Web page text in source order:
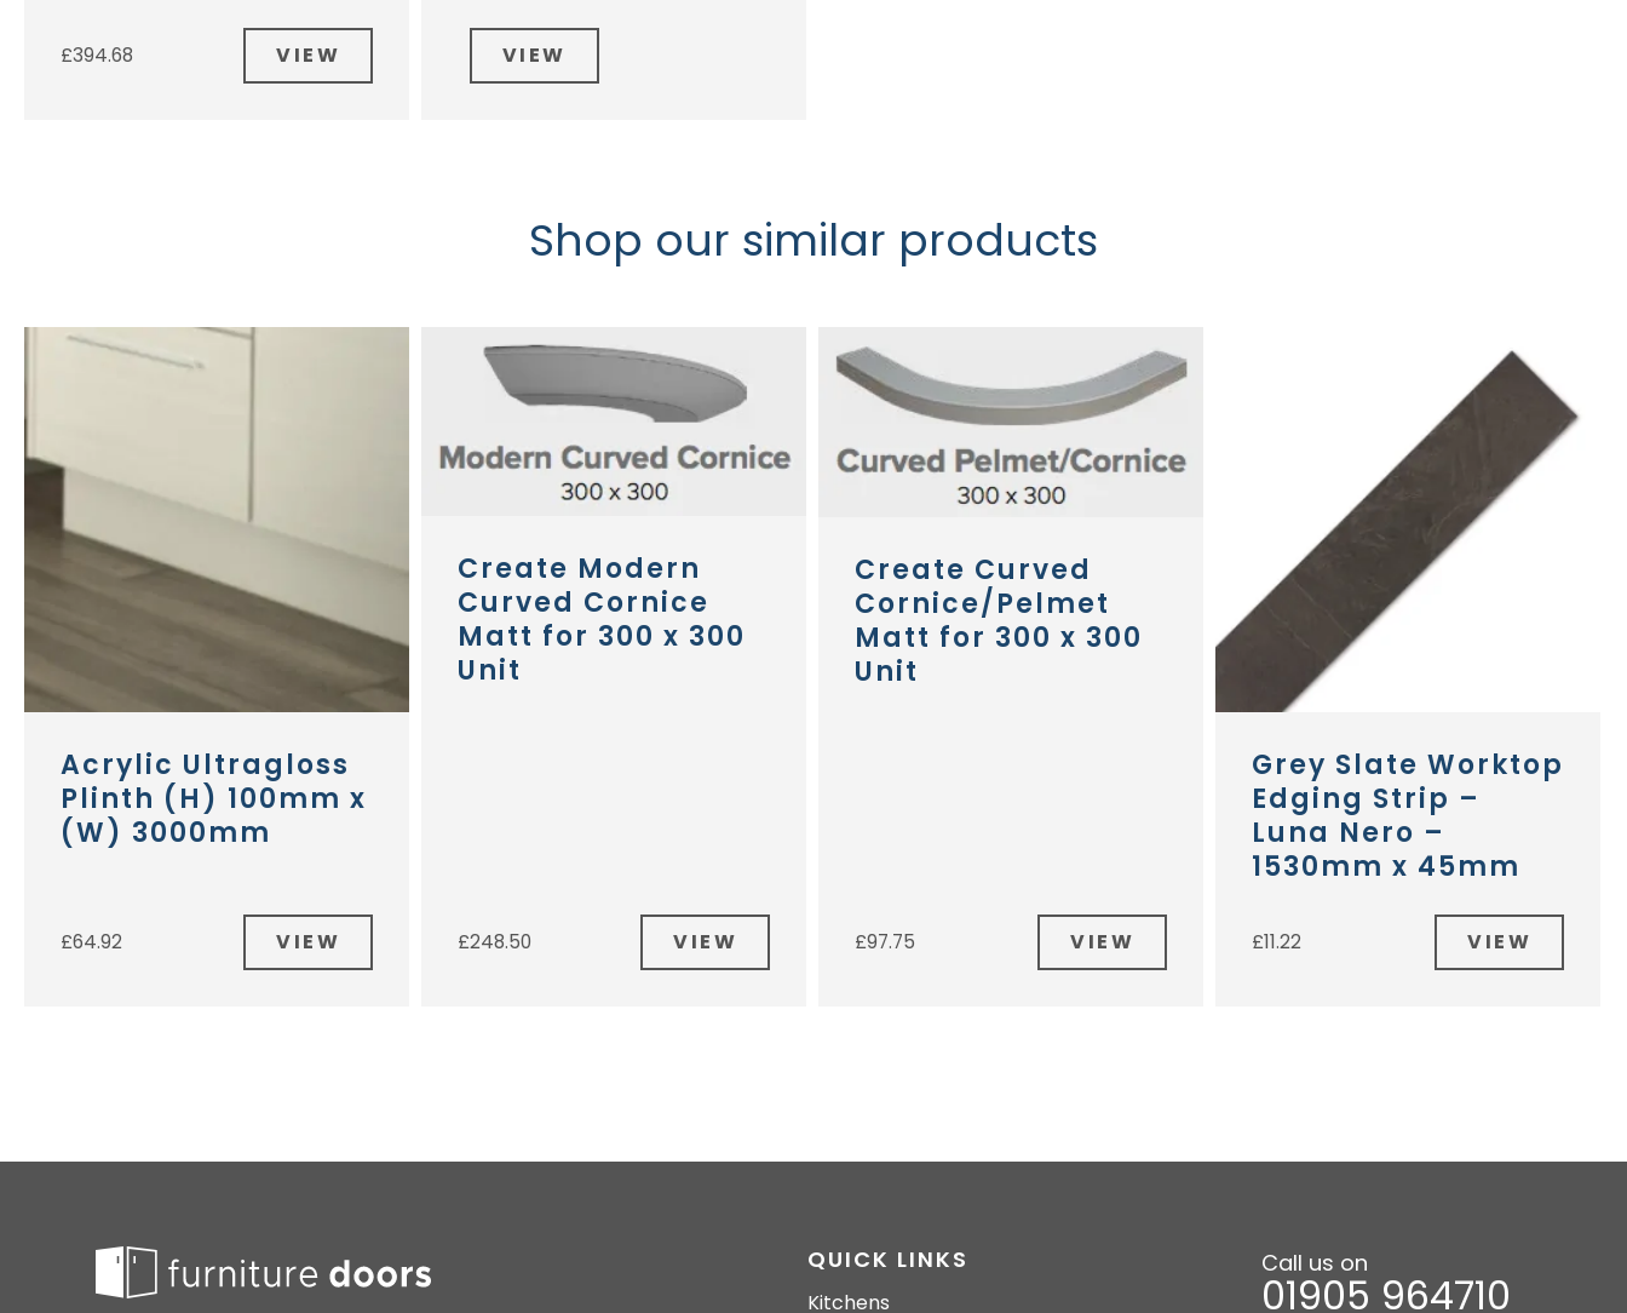
£394.68 VIEW VIEW
Shop our similar products
Acrylic Ultragloss
Plinth (H) 100mm x
(W) 3000mm
£64.92 VIEW
Create Modern
Curved Cornice
Matt for 300 x 300
Unit
£248.50 VIEW
Create Curved
Cornice/Pelmet
Matt for 300 x 300
Unit
£97.75 VIEW
Grey Slate Worktop
Edging Strip –
Luna Nero –
1530mm x 45mm
£11.22 VIEW
QUICK LINKS
Kitchens
Call us on
01905 964710